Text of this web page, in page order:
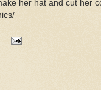
her hat and cut her